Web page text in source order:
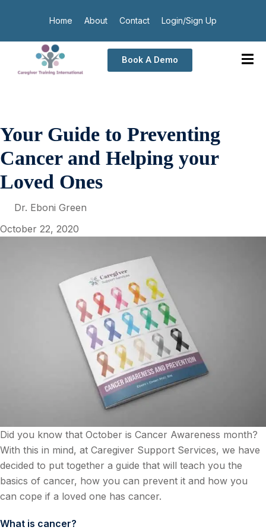
Home About Contact Login/Sign Up
Book A Demo
Your Guide to Preventing
Cancer and Helping your
Loved Ones
Dr. Eboni Green
October 22, 2020
Did you know that October is Cancer Awareness month?
With this in mind, at Caregiver Support Services, we have
decided to put together a guide that will teach you the
basics of cancer, how you can prevent it and how you
can cope if a loved one has cancer.
What is cancer?